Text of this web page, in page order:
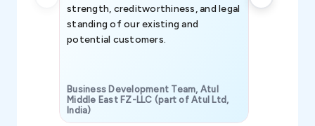
strength, creditworthiness, and legal
standing of our existing and
potential customers.
Business Development Team, Atul
Middle East FZ-LLC (part of Atul Ltd,
India)